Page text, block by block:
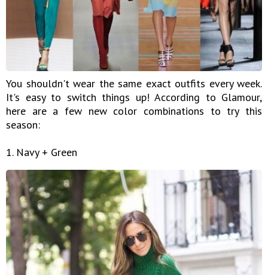
You shouldn't wear the same exact outfits every week.
It's easy to switch things up! According to Glamour,
here are a few new color combinations to try this
season:
1. Navy + Green